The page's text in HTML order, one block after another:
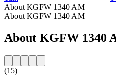
About KGFW 1340 AM
About KGFW 1340 AM
About KGFW 1340
(15)